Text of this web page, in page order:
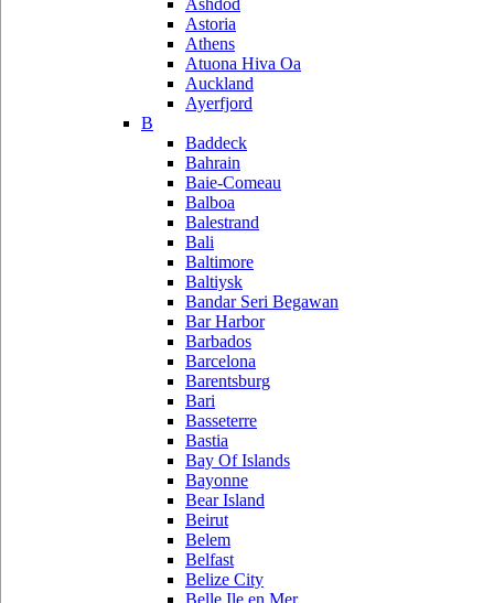
Ashdod
Astoria
Athens
Atuona Hiva Oa
Auckland
Ayerfjord
B
Baddeck
Bahrain
Baie-Comeau
Balboa
Balestrand
Bali
Baltimore
Baltiysk
Bandar Seri Begawan
Bar Harbor
Barbados
Barcelona
Barentsburg
Bari
Basseterre
Bastia
Bay Of Islands
Bayonne
Bear Island
Beirut
Belem
Belfast
Belize City
Belle Ile en Mer